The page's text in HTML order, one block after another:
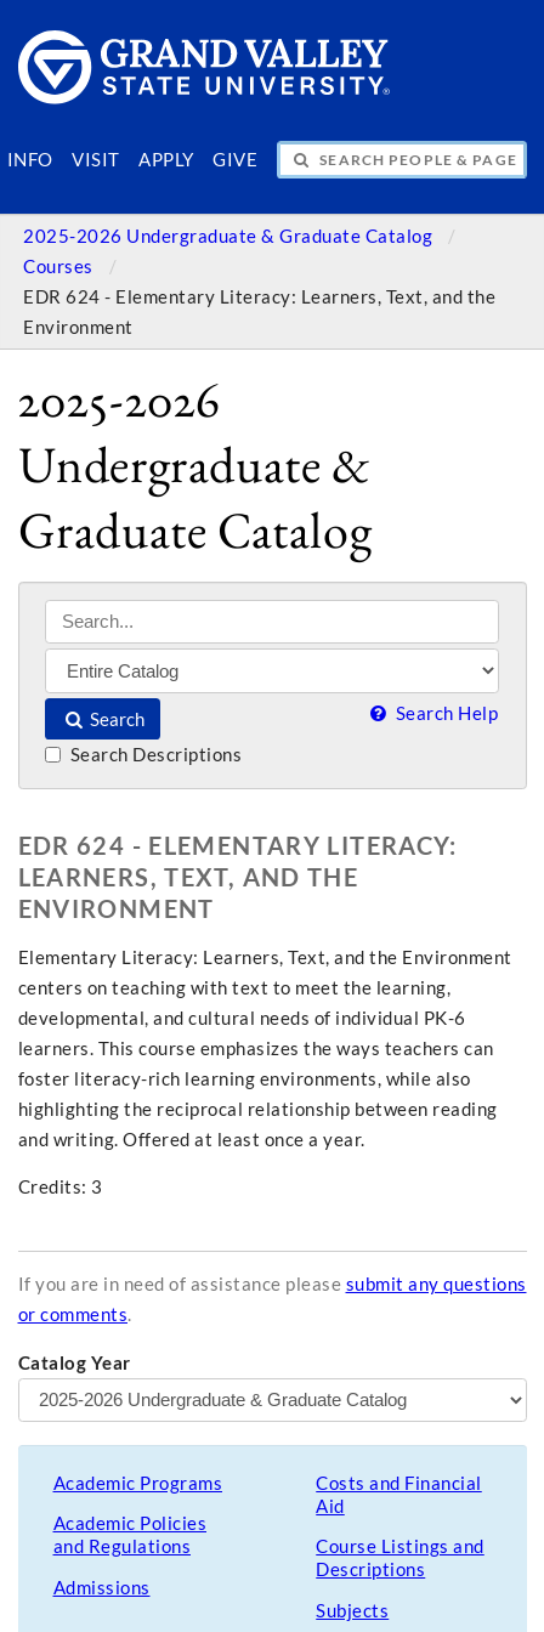
INFO VISIT APPLY GIVE
SEARCH PEOPLE & PAGES
2025-2026 Undergraduate & Graduate Catalog
Courses
EDR 624 - Elementary Literacy: Learners, Text, and the
Environment
2025-2026
Undergraduate &
Graduate Catalog
Search Search Help
Search Descriptions
EDR 624 - ELEMENTARY LITERACY:
LEARNERS, TEXT, AND THE
ENVIRONMENT
Elementary Literacy: Learners, Text, and the Environment
centers on teaching with text to meet the learning,
developmental, and cultural needs of individual PK-6
learners. This course emphasizes the ways teachers can
foster literacy-rich learning environments, while also
highlighting the reciprocal relationship between reading
and writing. Offered at least once a year.
Credits: 3
If you are in need of assistance please submit any questions
or comments.
Catalog Year
Academic Programs
Academic Policies
and Regulations
Admissions
Costs and Financial
Aid
Course Listings and
Descriptions
Subjects